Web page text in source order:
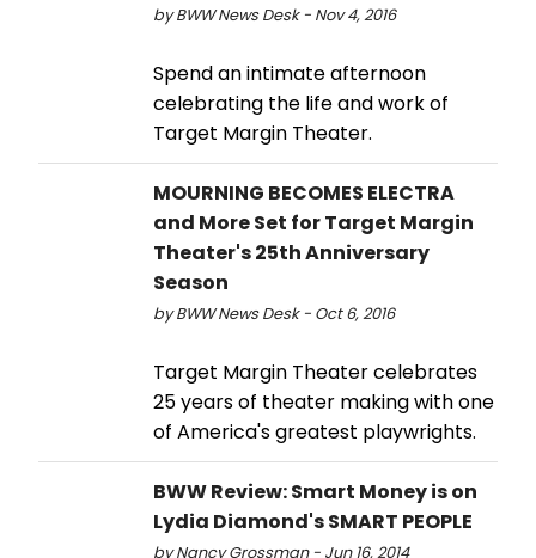
by BWW News Desk - Nov 4, 2016
Spend an intimate afternoon
celebrating the life and work of
Target Margin Theater.
MOURNING BECOMES ELECTRA
and More Set for Target Margin
Theater's 25th Anniversary
Season
by BWW News Desk - Oct 6, 2016
Target Margin Theater celebrates
25 years of theater making with one
of America's greatest playwrights.
BWW Review: Smart Money is on
Lydia Diamond's SMART PEOPLE
by Nancy Grossman - Jun 16, 2014